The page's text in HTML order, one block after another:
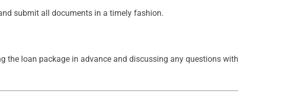
submit all documents in a timely fashion.
the loan package in advance and discussing any questions with